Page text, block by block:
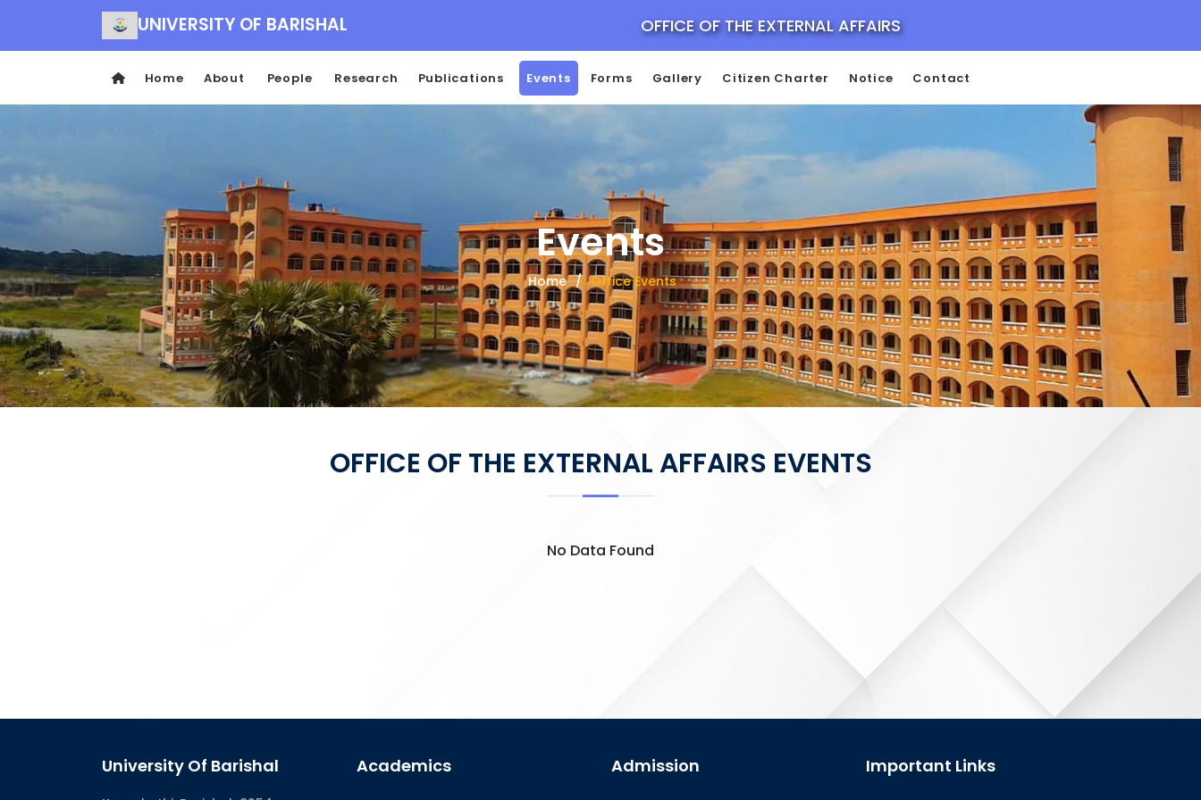
UNIVERSITY OF BARISHAL OFFICE OF THE EXTERNAL AFFAIRS
Home About People Research Publications Events Forms Gallery Citizen Charter Notice Contact
Events
Home Office Events
OFFICE OF THE EXTERNAL AFFAIRS EVENTS
No Data Found
University Of Barishal Academics Admission Important Links